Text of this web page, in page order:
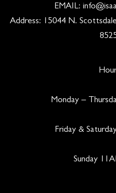
EMAIL:
Address: 15044 N.
Monday –
Friday &
Sunday